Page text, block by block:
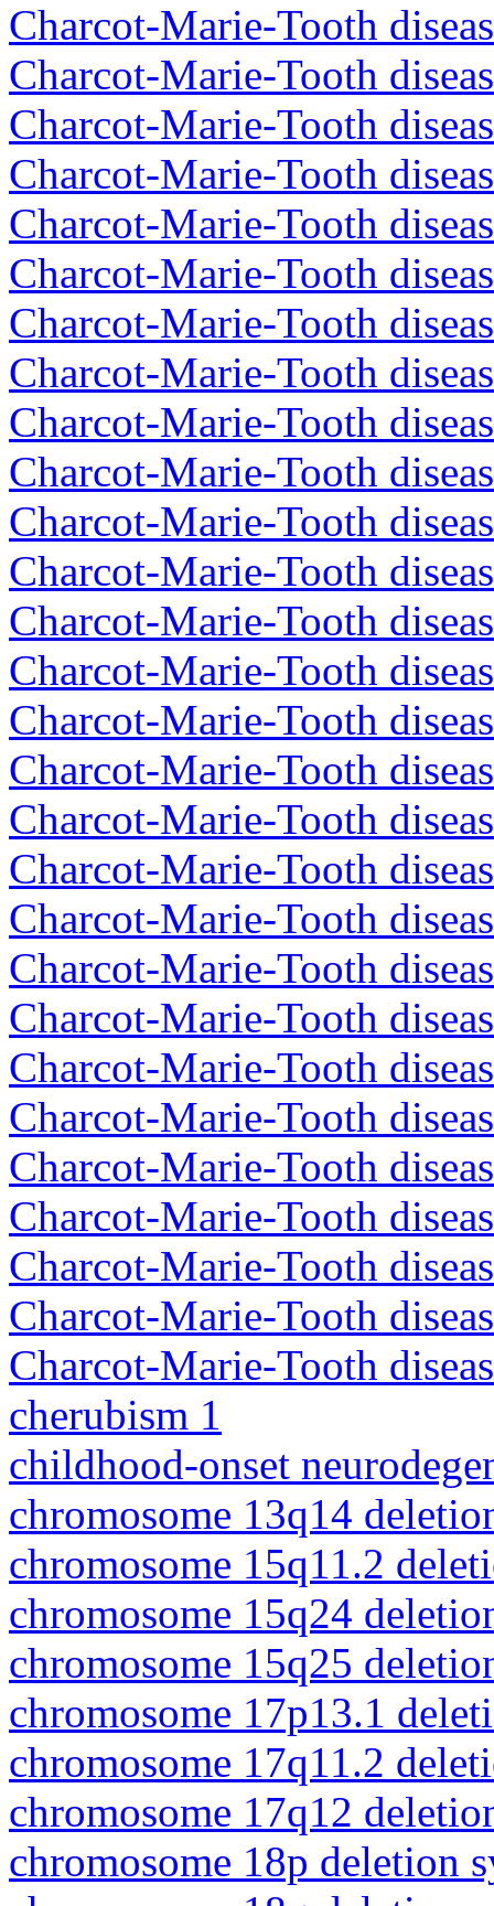
Charcot-Marie-Tooth
Charcot-Marie-Tooth
Charcot-Marie-Tooth
Charcot-Marie-Tooth
Charcot-Marie-Tooth
Charcot-Marie-Tooth
Charcot-Marie-Tooth
Charcot-Marie-Tooth
Charcot-Marie-Tooth
Charcot-Marie-Tooth
Charcot-Marie-Tooth
Charcot-Marie-Tooth
Charcot-Marie-Tooth
Charcot-Marie-Tooth
Charcot-Marie-Tooth
Charcot-Marie-Tooth
Charcot-Marie-Tooth
Charcot-Marie-Tooth
Charcot-Marie-Tooth
Charcot-Marie-Tooth
Charcot-Marie-Tooth
Charcot-Marie-Tooth
Charcot-Marie-Tooth
Charcot-Marie-Tooth
Charcot-Marie-Tooth
Charcot-Marie-Tooth
Charcot-Marie-Tooth
Charcot-Marie-Tooth
cherubism 1
childhood-onset
chromosome 13q14
chromosome 15q11.2
chromosome 15q24
chromosome 15q25
chromosome 17p13.1
chromosome 17q11.2
chromosome 17q12
chromosome 18p deletion